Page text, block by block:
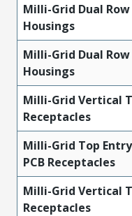
Milli-Grid Dual
Housings
Milli-Grid Dual
Housings
Milli-Grid Vertical
Receptacles
Milli-Grid Top
PCB Receptacles
Milli-Grid Vertical
Receptacles